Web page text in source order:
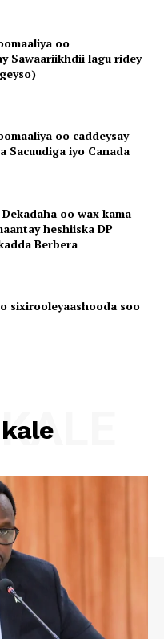
oo
Sawaariikhdii lagu ridey
oo caddeysay
Sacuudiga iyo Canada
oo wax kama
heshiiska DP
Berbera
sixirooleyaashooda soo